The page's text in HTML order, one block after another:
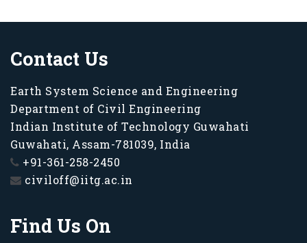
Contact Us
Earth System Science and Engineering
Department of Civil Engineering
Indian Institute of Technology Guwahati
Guwahati, Assam-781039, India
+91-361-258-2450
civiloff@iitg.ac.in
Find Us On